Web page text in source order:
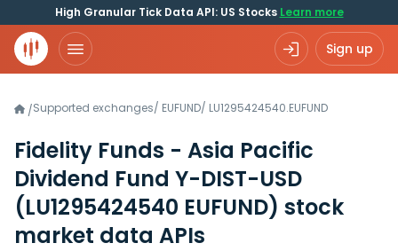
High Granular Tick Data API: US Stocks Learn more
Sign up
/Supported exchanges/ EUFUND/ LU1295424540.EUFUND
Fidelity Funds - Asia Pacific
Dividend Fund Y-DIST-USD
(LU1295424540 EUFUND) stock
market data APIs